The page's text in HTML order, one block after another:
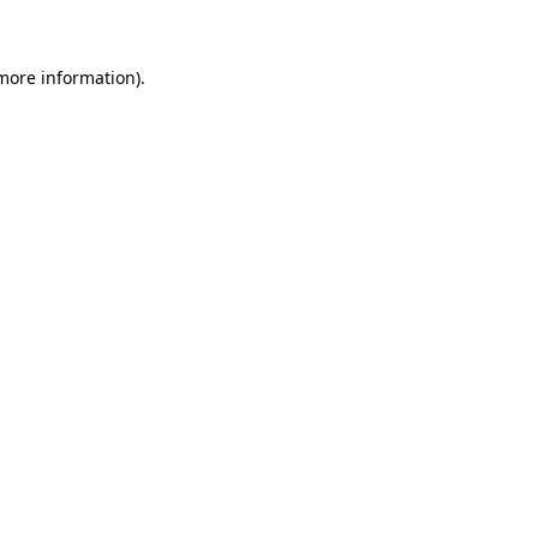
information).